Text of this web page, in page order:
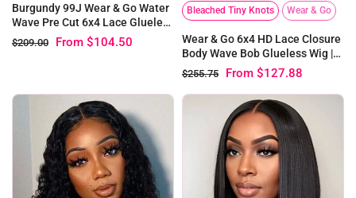
Burgundy 99J Wear & Go Water
Wave Pre Cut 6x4 Lace Glueless
Wig
$209.00 From $104.50
Bleached Tiny Knots Wear & Go
Wear & Go 6x4 HD Lace Closure
Body Wave Bob Glueless Wig |
Pre-bleached Knots
$255.75 From $127.88